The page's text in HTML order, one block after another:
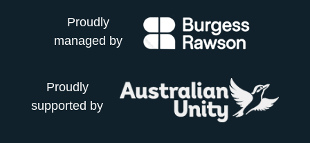
Proudly
managed by
Proudly
supported by